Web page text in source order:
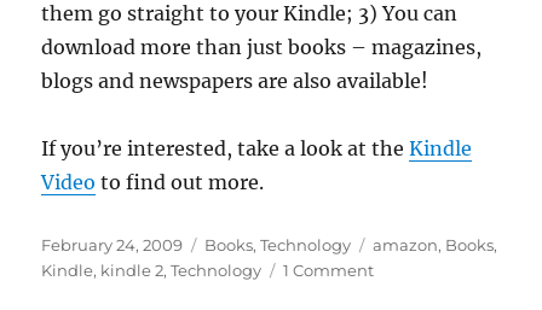
them go straight to your Kindle; 3) You can
download more than just books – magazines,
blogs and newspapers are also available!
If you’re interested, take a look at theKindle
Video to find out more.
Posted
on
February 24, 2009 Categories
Books,Technology Tags
amazon, Books,
Kindle, kindle 2,Technology 1 Commenton